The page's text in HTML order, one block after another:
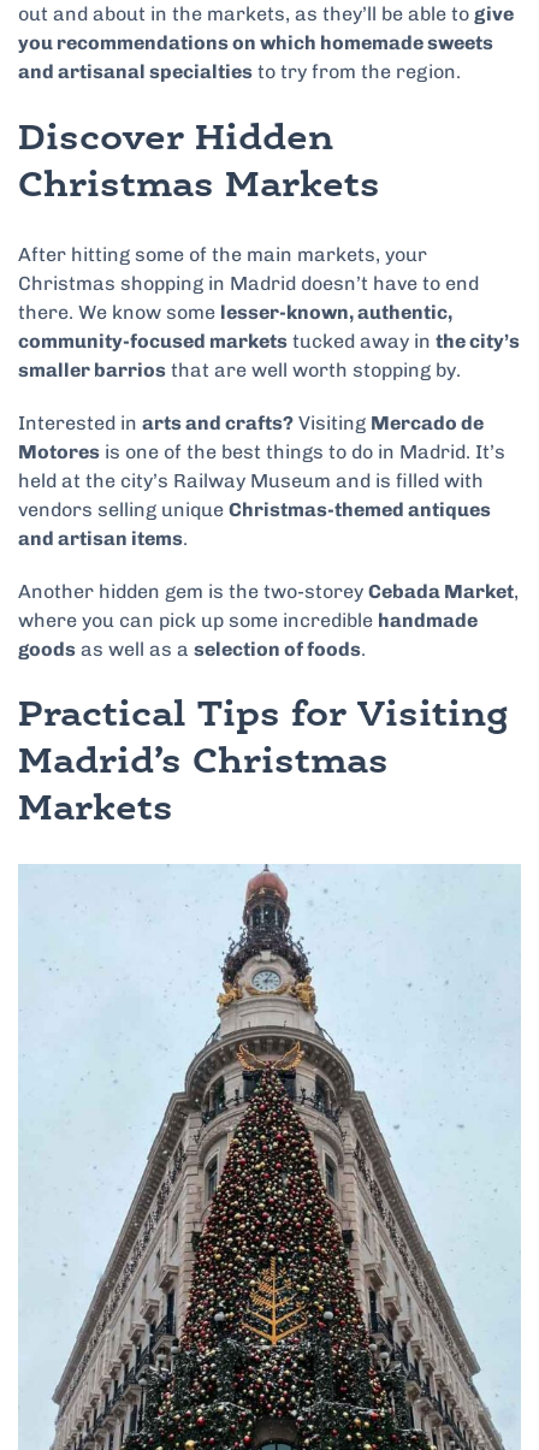
out and about in the markets, as they’ll be able to give
you recommendations on which homemade sweets
and artisanal specialties to try from the region.
Discover Hidden
Christmas Markets
After hitting some of the main markets, your
Christmas shopping in Madrid doesn’t have to end
there. We know some lesser-known, authentic,
community-focused markets tucked away in the city’s
smaller barrios that are well worth stopping by.
Interested in arts and crafts? Visiting Mercado de
Motores is one of the best things to do in Madrid. It’s
held at the city’s Railway Museum and is filled with
vendors selling unique Christmas-themed antiques
and artisan items.
Another hidden gem is the two-storey Cebada Market,
where you can pick up some incredible handmade
goods as well as a selection of foods.
Practical Tips for Visiting
Madrid’s Christmas
Markets